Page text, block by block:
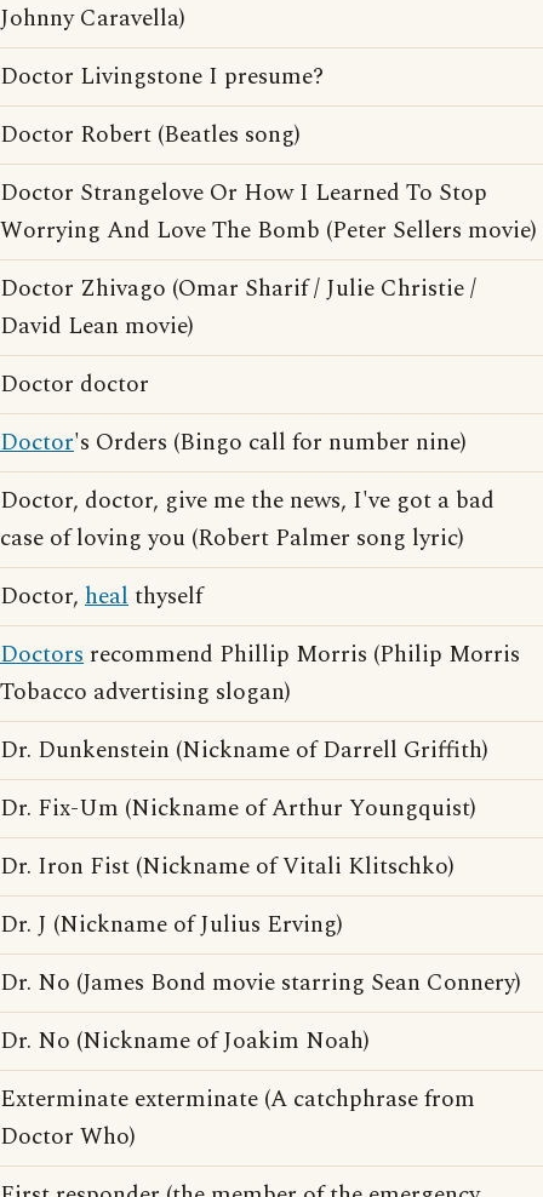
Johnny Caravella)
Doctor Livingstone I presume?
Doctor Robert (Beatles song)
Doctor Strangelove Or How I Learned To Stop
Worrying And Love The Bomb (Peter Sellers movie)
Doctor Zhivago (Omar Sharif / Julie Christie /
David Lean movie)
Doctor doctor
Doctor's Orders (Bingo call for number nine)
Doctor, doctor, give me the news, I've got a bad
case of loving you (Robert Palmer song lyric)
Doctor, healthyself
Doctors recommend Phillip Morris (Philip Morris
Tobacco advertising slogan)
Dr. Dunkenstein (Nickname of Darrell Griffith)
Dr. Fix-Um (Nickname of Arthur Youngquist)
Dr. Iron Fist (Nickname of Vitali Klitschko)
Dr. J (Nickname of Julius Erving)
Dr. No (James Bond movie starring Sean Connery)
Dr. No (Nickname of Joakim Noah)
Exterminate exterminate (A catchphrase from
Doctor Who)